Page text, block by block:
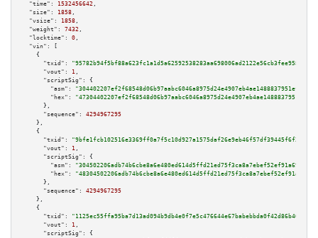
"time":
1532456642 ,
"size":
1858 ,
"vsize":
1858 ,
"weight":
7432 ,
"locktime":
0 ,
"vin":
[
    {
"txid":
"95782b94f5bf88a623fc1a1d5a62592538283aa698006ad2122e56cb3fee9580"
"vout":
1 ,
"scriptSig":
{
"asm":
"hex":
      },
"sequence":
4294967295
    },
    {
"txid":
"9bfe1fcb102516e3369ff0a7f5c10d927a1575daf26e9eb46f57df39445f6f29"
"vout":
1 ,
"scriptSig":
{
"asm":
"hex":
      },
"sequence":
4294967295
    },
    {
"txid":
"1125ec55ffa95ba7d13ad094b9db4e0f7e5c476644e67babebbda0f42d86b40a"
"vout":
1 ,
"scriptSig":
{